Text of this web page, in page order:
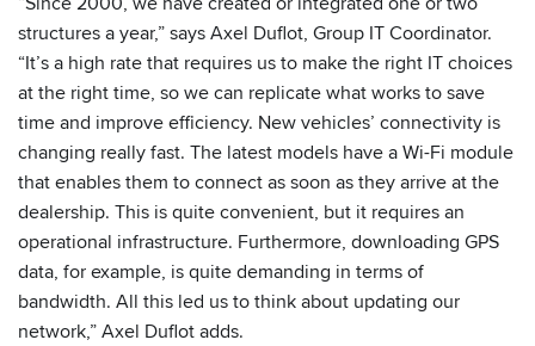
structures a year,” says Axel Duflot, Group IT Coordinator.
“It’s a high rate that requires us to make the right IT choices
at the right time, so we can replicate what works to save
time and improve efficiency. New vehicles’ connectivity is
changing really fast. The latest models have a Wi-Fi module
that enables them to connect as soon as they arrive at the
dealership. This is quite convenient, but it requires an
operational infrastructure. Furthermore, downloading GPS
data, for example, is quite demanding in terms of
bandwidth. All this led us to think about updating our
network,” Axel Duflot adds.